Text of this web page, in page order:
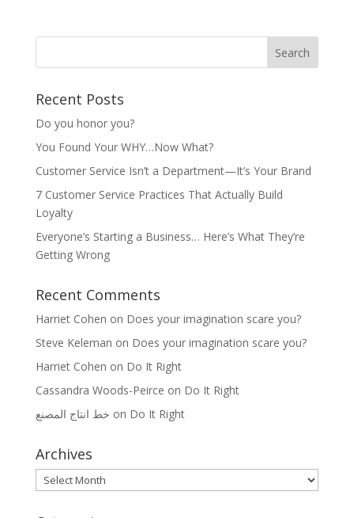
Recent Posts
Do you honor you?
You Found Your WHY…Now What?
Customer Service Isn’t a Department—It’s Your Brand
7 Customer Service Practices That Actually Build
Loyalty
Everyone’s Starting a Business… Here’s What They’re
Getting Wrong
Recent Comments
Harriet Cohen on Does your imagination scare you?
Steve Keleman on Does your imagination scare you?
Harriet Cohen on Do It Right
Cassandra Woods-Peirce on Do It Right
خط انتاج المصنع on Do It Right
Archives
Archives